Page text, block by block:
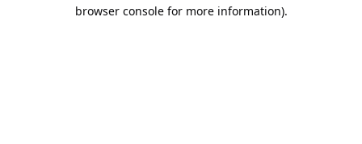
browser console for more information).